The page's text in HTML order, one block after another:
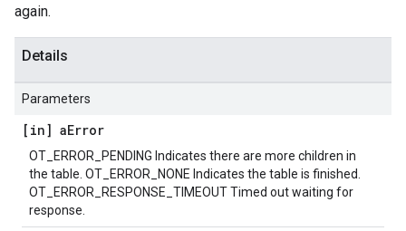
again.
Details
Parameters
[in] aError
OT_ERROR_PENDING Indicates there are more children in
the table. OT_ERROR_NONE Indicates the table is finished.
OT_ERROR_RESPONSE_TIMEOUT Timed out waiting for
response.